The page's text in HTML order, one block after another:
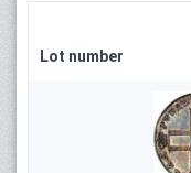
Lot number